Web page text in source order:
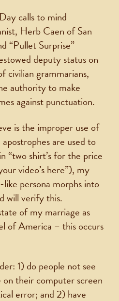
calls to mind
Herb Caen of San
“Pullet Surprise”
deputy status on
civilian grammarians,
authority to make
against punctuation.
is the improper use of
are used to
“two shirt’s for the price
video’s here”), my
persona morphs into
will verify this.
of my marriage as
of America – this occurs
1) do people not see
their computer screen
error; and 2) have